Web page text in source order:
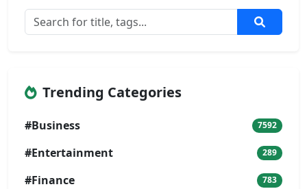
Trending Categories
#Business 7592
#Entertainment 289
#Finance 783